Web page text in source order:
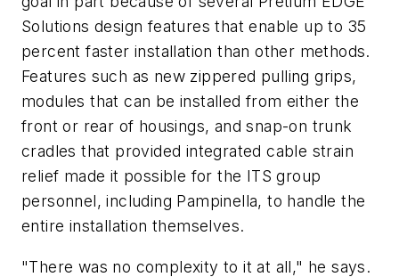
Solutions design features that enable up to 35
percent faster installation than other methods.
Features such as new zippered pulling grips,
modules that can be installed from either the
front or rear of housings, and snap-on trunk
cradles that provided integrated cable strain
relief made it possible for the ITS group
personnel, including Pampinella, to handle the
entire installation themselves.
"There was no complexity to it at all," he says.